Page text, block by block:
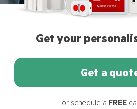
Get your
Get a
or schedule a FREE